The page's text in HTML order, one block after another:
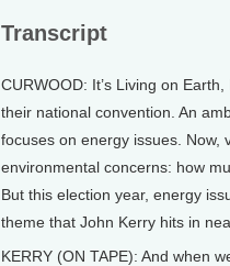
Transcript
CURWOOD: It’s Living on
their national convention. An
focuses on energy issues. Now,
environmental concerns: how
But this election year, energy
theme that John Kerry hits in
KERRY (ON TAPE): And when